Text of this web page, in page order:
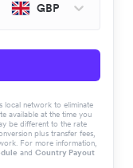
GBP
local network to eliminate
available at the time you
be different to the rate
plus transfer fees,
For more information,
and Country Payout